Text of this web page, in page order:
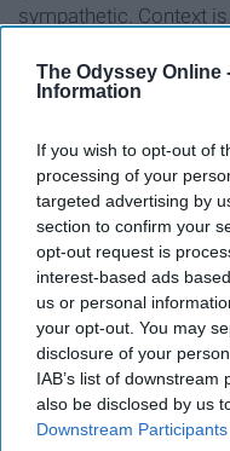
The Odyssey Online
Information
If you wish to opt-out of
processing of your
targeted advertising by
section to confirm your
opt-out request is
interest-based ads
us or personal
your opt-out. You may
disclosure of your
IAB’s list of
also be disclosed by us
Downstream Participants
sympathetic. Context
14.
church."
This phrase just
Imagine walking
where the heat index